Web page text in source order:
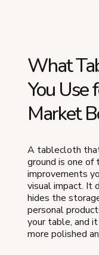
What
You Use
Market
A tablecloth
ground is one
improvements
visual impact. It
hides the
personal
your table, and
more polished